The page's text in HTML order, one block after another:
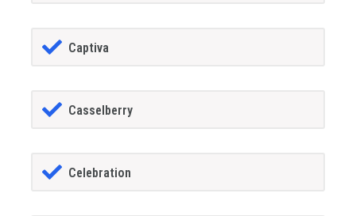
Captiva
Casselberry
Celebration